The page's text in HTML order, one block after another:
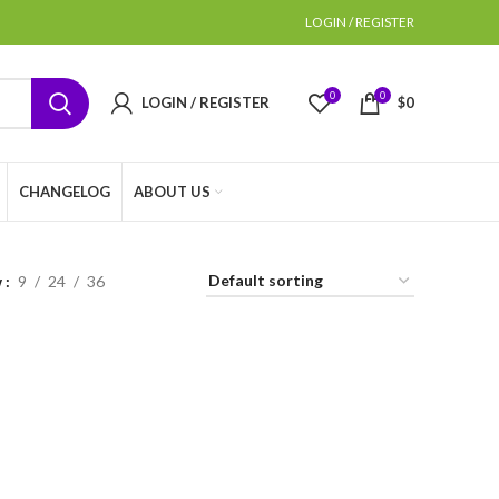
LOGIN / REGISTER
LOGIN / REGISTER 0 0 $0
CHANGELOG ABOUT US
9 24 36